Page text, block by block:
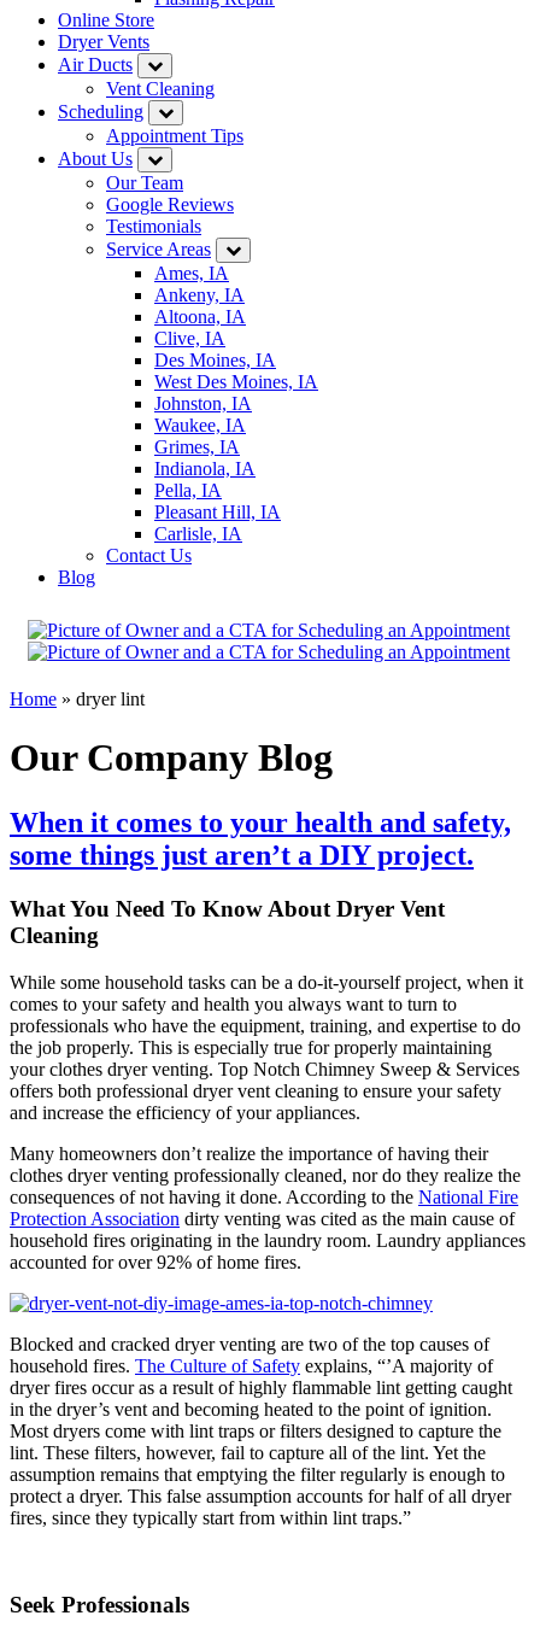
Online Store
Dryer Vents
Air Ducts
Vent Cleaning
Scheduling
Appointment Tips
About Us
Our Team
Google Reviews
Testimonials
Service Areas
Ames, IA
Ankeny, IA
Altoona, IA
Clive, IA
Des Moines, IA
West Des Moines, IA
Johnston, IA
Waukee, IA
Grimes, IA
Indianola, IA
Pella, IA
Pleasant Hill, IA
Carlisle, IA
Contact Us
Blog
Home » dryer lint
Our Company Blog
When it comes to your health and safety,
some things just aren’t a DIY project.
What You Need To Know About Dryer Vent
Cleaning
While some household tasks can be a do-it-yourself project, when it
comes to your safety and health you always want to turn to
professionals who have the equipment, training, and expertise to do
the job properly. This is especially true for properly maintaining
your clothes dryer venting. Top Notch Chimney Sweep & Services
offers both professional dryer vent cleaning to ensure your safety
and increase the efficiency of your appliances.
Many homeowners don’t realize the importance of having their
clothes dryer venting professionally cleaned, nor do they realize the
consequences of not having it done. According to the National Fire
Protection Association dirty venting was cited as the main cause of
household fires originating in the laundry room. Laundry appliances
accounted for over 92% of home fires.
Blocked and cracked dryer venting are two of the top causes of
household fires. The Culture of Safety explains, “’A majority of
dryer fires occur as a result of highly flammable lint getting caught
in the dryer’s vent and becoming heated to the point of ignition.
Most dryers come with lint traps or filters designed to capture the
lint. These filters, however, fail to capture all of the lint. Yet the
assumption remains that emptying the filter regularly is enough to
protect a dryer. This false assumption accounts for half of all dryer
fires, since they typically start from within lint traps.”
Seek Professionals